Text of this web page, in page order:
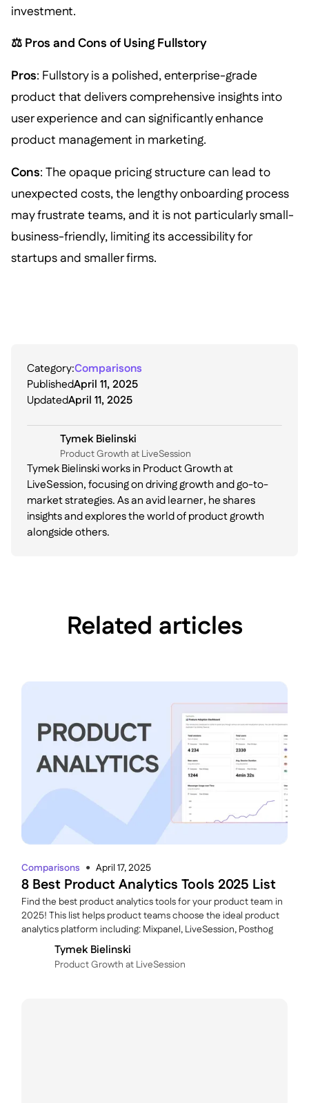
investment.
⚖️ Pros and Cons of Using Fullstory
Pros: Fullstory is a polished, enterprise-grade
product that delivers comprehensive insights into
user experience and can significantly enhance
product management in marketing.
Cons: The opaque pricing structure can lead to
unexpected costs, the lengthy onboarding process
may frustrate teams, and it is not particularly small-
business-friendly, limiting its accessibility for
startups and smaller firms.
Category:Comparisons
PublishedApril 11, 2025
UpdatedApril 11, 2025
Tymek Bielinski
P roduct Growth at LiveSession
Tymek Bielinski works in Product Growth at
LiveSession, focusing on driving growth and go-to-
market strategies. As an avid learner, he shares
insights and explores the world of product growth
alongside others.
Related articles
Comparisons ● April 17, 2025
8 Best Product Analytics Tools 2025 List
Find the best product analytics tools for your product team in
2025! This list helps product teams choose the ideal product
analytics platform including: Mixpanel, LiveSession, Posthog
Tymek Bielinski
P roduct Growth at LiveSession